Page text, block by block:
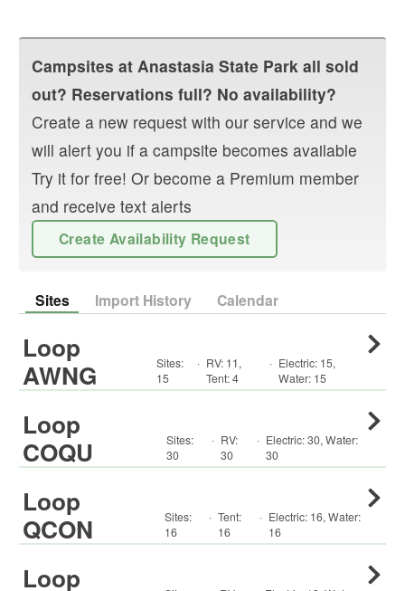
Campsites at Anastasia State Park all sold
out? Reservations full? No availability?
Create a new request with our service and we
will alert you if a campsite becomes available
Try it for free! Or become a Premium member
and receive text alerts
Create Availability Request
Sites Import History Calendar
Loop
AWNG
Sites:
15
· RV: 11,
Tent:4
· Electric: 15,
Water: 15
Loop
COQU
Sites:
30
· RV:
30
· Electric:30,Water:
30
Loop
QCON
Sites:
16
· Tent:
16
· Electric: 16, Water:
16
Loop